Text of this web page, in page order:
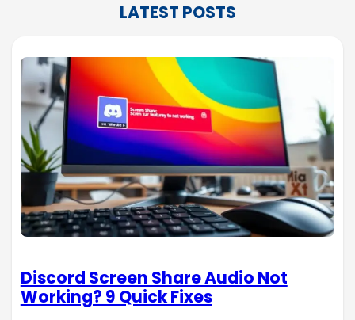
LATEST POSTS
Discord Screen Share Audio Not
Working? 9 Quick Fixes